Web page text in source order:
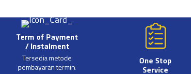
Term of Payment
/ Instalment
Tersedia metode
pembayaran termin.
One Stop
Service